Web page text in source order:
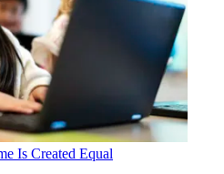
Is Created Equal